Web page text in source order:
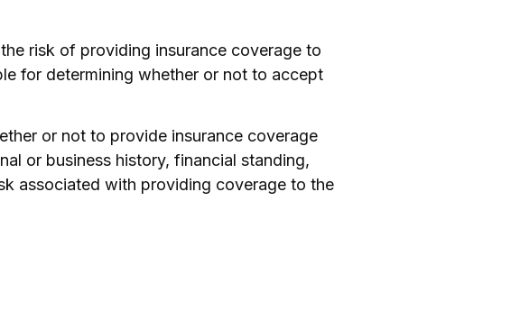
risk of providing insurance coverage to
for determining whether or not to accept
or not to provide insurance coverage
or business history, financial standing,
associated with providing coverage to the